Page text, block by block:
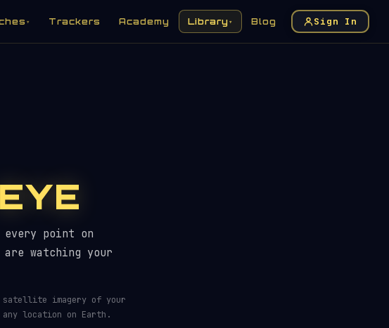
▾ Trackers Academy Library▾ Blog Sign In
EYE
Pass Tracker For Any Location
every point on
watching your
satellite imagery of your
location on Earth.